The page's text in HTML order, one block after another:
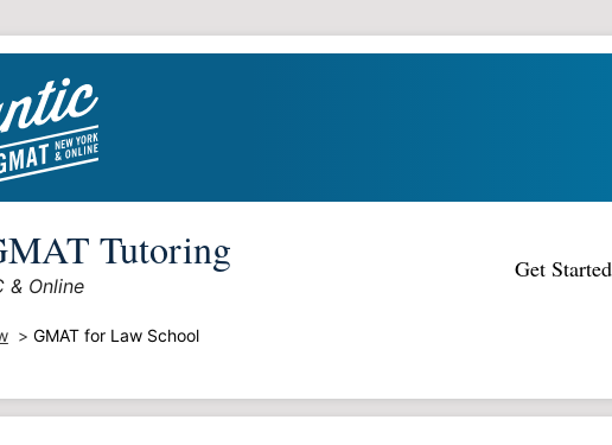
Tutoring
& Online
Get
GMAT for Law School